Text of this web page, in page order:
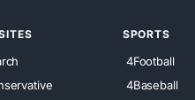
SPORTS
4Football
4Baseball